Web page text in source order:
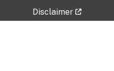
Disclaimer